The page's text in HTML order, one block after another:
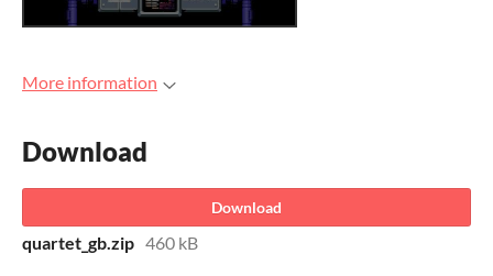
More information
Download
Download
quartet_gb.zip 460 kB